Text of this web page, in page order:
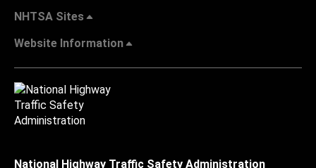
NHTSA Sites
Website Information
National Highway Traffic Safety Administration